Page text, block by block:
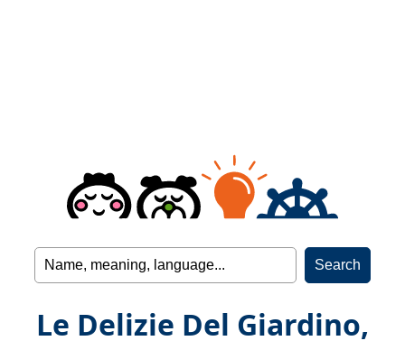
Le Delizie Del Giardino,